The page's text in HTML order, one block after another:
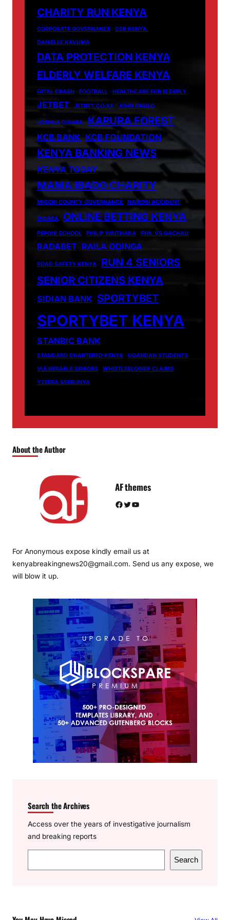
CHARITY RUN KENYA
CORPORATE GOVERNANCE
CSR KENYA.
DANIELLE KAVUMA
DATA PROTECTION KENYA
ELDERLY WELFARE KENYA
FATAL CRASH FOOTBALL HEALTHCARE FOR ELDERLY
JETBET JETBET.CO.KE JOHN OKULO
JOSHUA OIGARA KARURA FOREST
KCB BANK KCB FOUNDATION
KENYA BANKING NEWS
KENYA TODAY
MAMA IBADO CHARITY
MIGORI COUNTY GOVERNANCE NAIROBI ACCIDENT
OIGARA ONLINE BETTING KENYA
PEPONI SCHOOL PHILIP WAITHAKA PHIL VS GACHAU
RADABET RAILA ODINGA
ROAD SAFETY KENYA
RUN 4 SENIORS
SENIOR CITIZENS KENYA
SIDIAN BANK SPORTYBET
SPORTYBET KENYA
STANBIC BANK
STANDARD CHARTERED KENYA
UGANDAN STUDENTS
VULNERABLE SENIORS
WHISTLEBLOWER CLAIMS
YZEERA SSEBUNYA
About the Author
AF themes
Facebook Twitter YouTube
For Anonymous expose kindly email us at
kenyabreakingnews20@gmail.com. Send us any expose, we
will blow it up.
Search the Archives
Access over the years of investigative journalism
and breaking reports
e
Search